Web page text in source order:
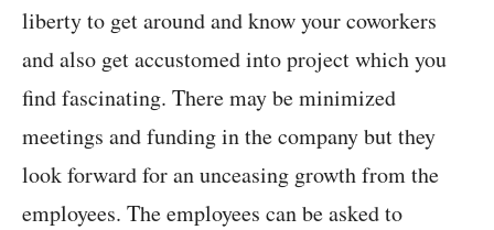
liberty to get around and know your coworkers
and also get accustomed into project which you
find fascinating. There may be minimized
meetings and funding in the company but they
look forward for an unceasing growth from the
employees. The employees can be asked to